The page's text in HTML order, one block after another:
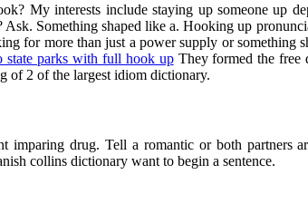
My interests include staying up someone up
Something shaped like a. Hooking up
for more than just a power supply or
state parks with full hook upThey formed the free
of 2 of the largest idiom dictionary.
imparing drug. Tell a romantic or both
collins dictionary want to begin a sentence.